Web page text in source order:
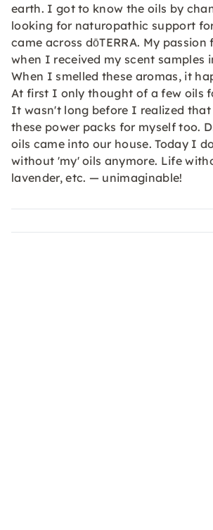
earth. I got to know the oils by
looking for naturopathic support
came across dōTERRA. My passion
when I received my scent samples
When I smelled these aromas, it
At first I only thought of a few oils
It wasn't long before I realized
these power packs for myself too.
oils came into our house. Today I
without 'my' oils anymore. Life
lavender, etc. — unimaginable!